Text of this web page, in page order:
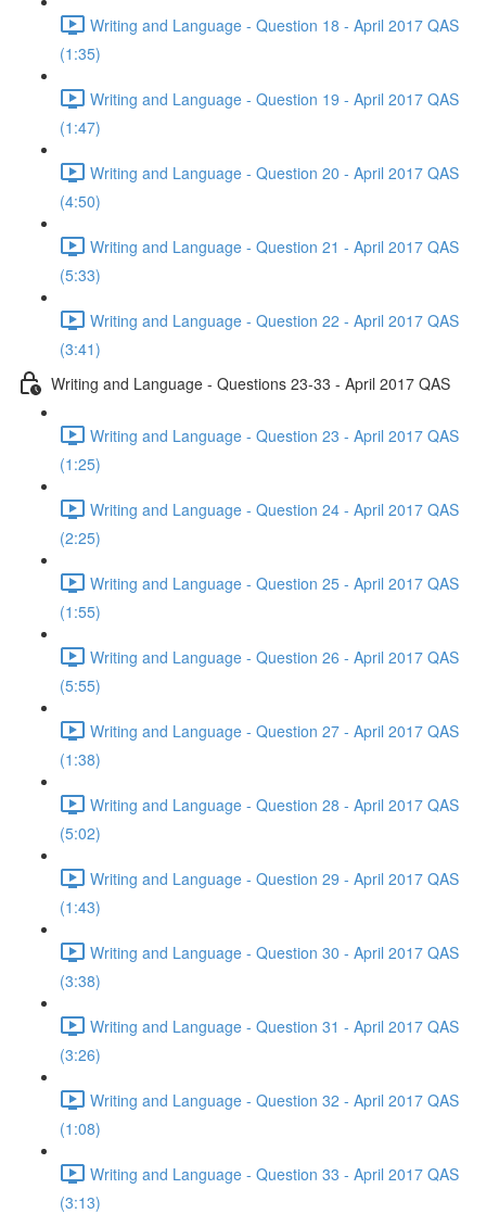
Writing and Language - Question 18 - April 2017 QAS
(1:35)
Writing and Language - Question 19 - April 2017 QAS
(1:47)
Writing and Language - Question 20 - April 2017 QAS
(4:50)
Writing and Language - Question 21 - April 2017 QAS
(5:33)
Writing and Language - Question 22 - April 2017 QAS
(3:41)
Writing and Language - Questions 23-33 - April 2017 QAS
Writing and Language - Question 23 - April 2017 QAS
(1:25)
Writing and Language - Question 24 - April 2017 QAS
(2:25)
Writing and Language - Question 25 - April 2017 QAS
(1:55)
Writing and Language - Question 26 - April 2017 QAS
(5:55)
Writing and Language - Question 27 - April 2017 QAS
(1:38)
Writing and Language - Question 28 - April 2017 QAS
(5:02)
Writing and Language - Question 29 - April 2017 QAS
(1:43)
Writing and Language - Question 30 - April 2017 QAS
(3:38)
Writing and Language - Question 31 - April 2017 QAS
(3:26)
Writing and Language - Question 32 - April 2017 QAS
(1:08)
Writing and Language - Question 33 - April 2017 QAS
(3:13)